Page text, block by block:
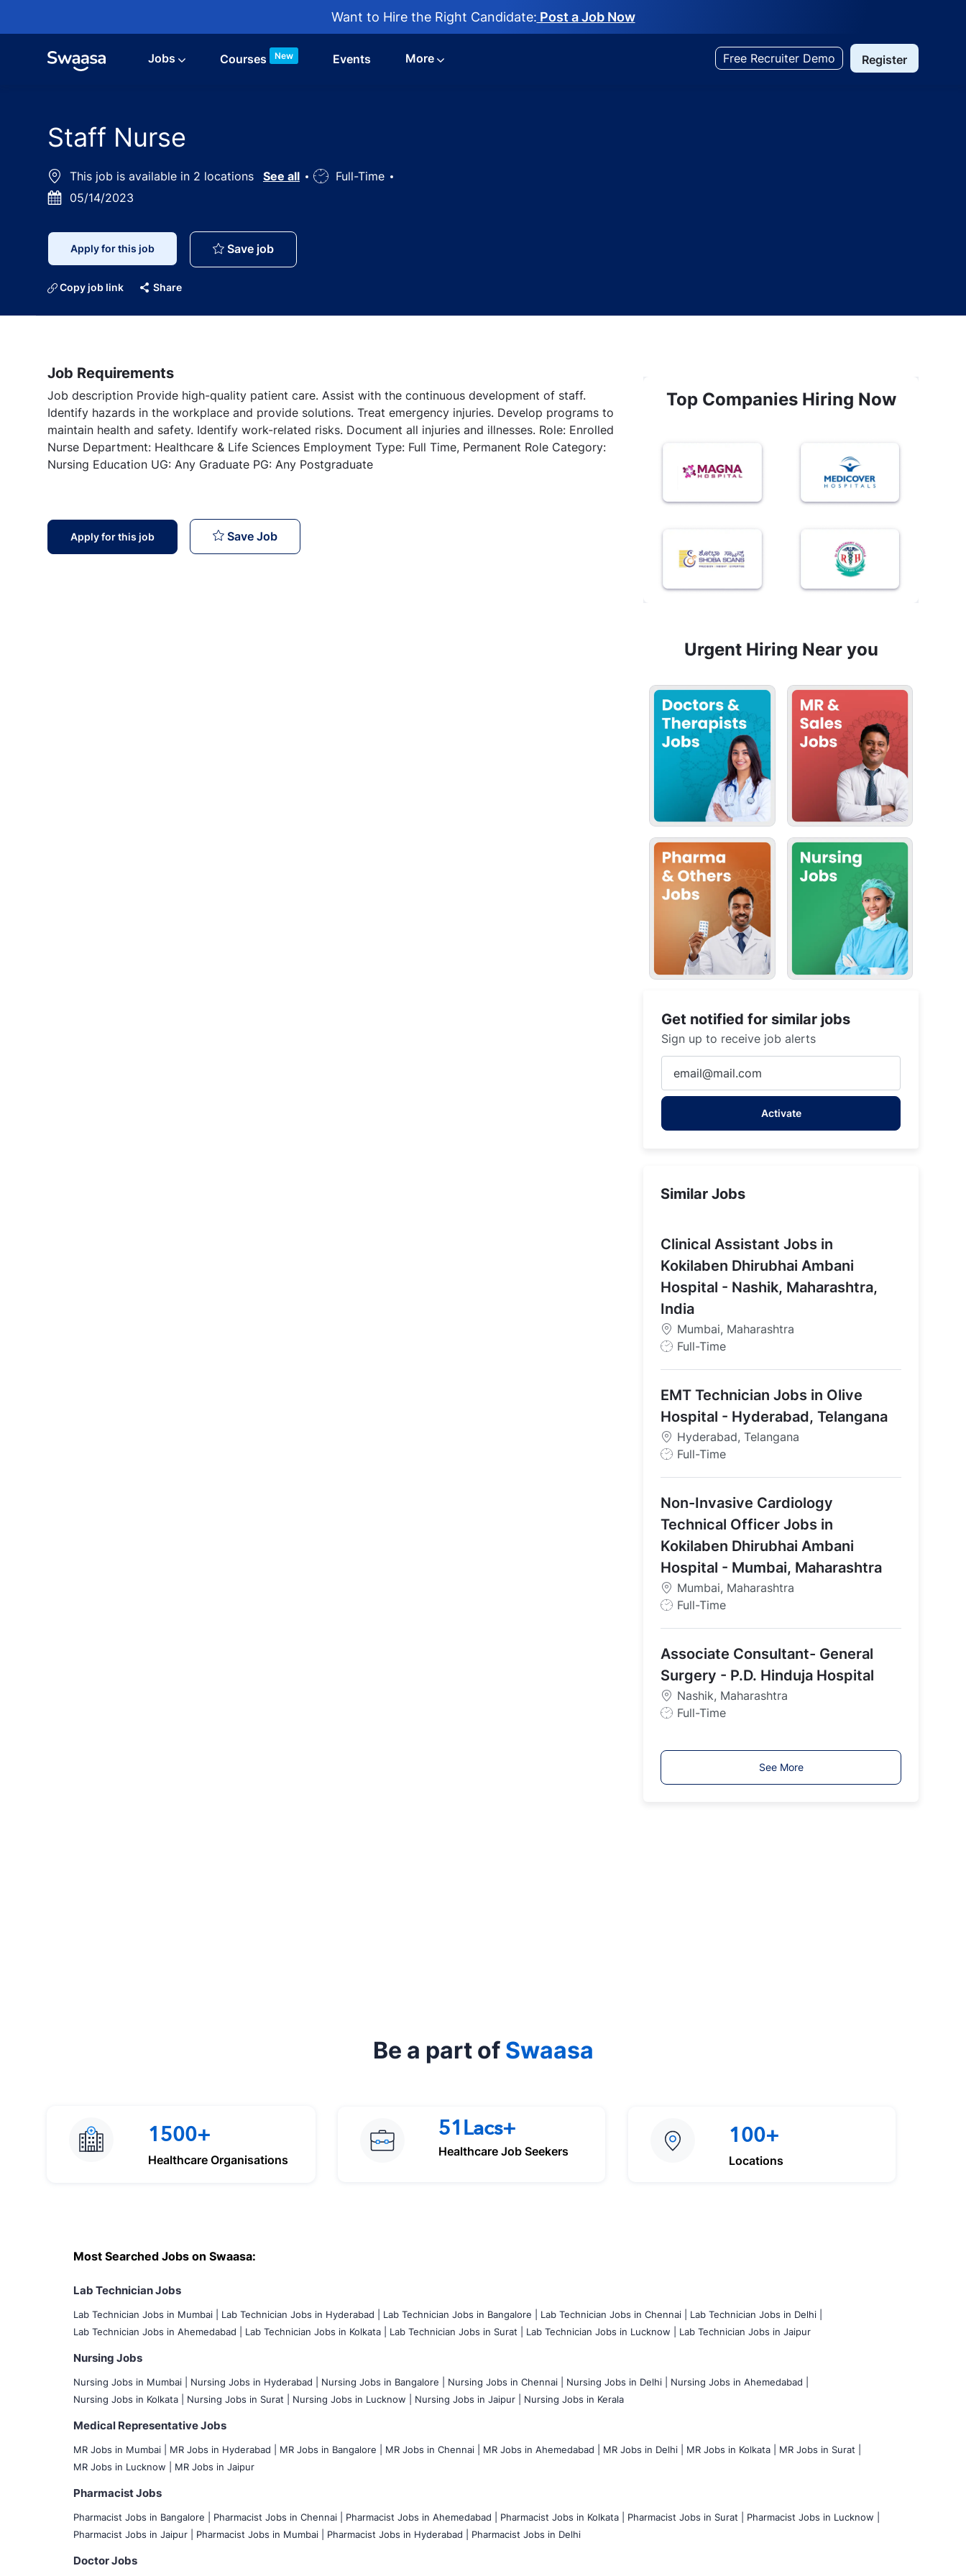
Want to Hire the Right Candidate: Post a Job Now
Jobs Courses New Events More Free Recruiter Demo Register
Staff Nurse
This job is available in 2 locations See all
Job Full-Time
Posted05/14/2023
Apply for this job Save jobStaff Nurse
Copy job link Share
Job Requirements
Job description Provide high-quality patient care. Assist with the continuous development of staff.
Identify hazards in the workplace and provide solutions. Treat emergency injuries. Develop programs to
maintain health and safety. Identify work-related risks. Document all injuries and illnesses. Role: Enrolled
Nurse Department: Healthcare & Life Sciences Employment Type: Full Time, Permanent Role Category:
Nursing Education UG: Any Graduate PG: Any Postgraduate
Apply for this job Save JobStaff Nurse
Top Companies Hiring Now
Urgent Hiring Near you
Get notified for similar jobs
Sign up to receive job alerts
Email
address
Activate
Similar Jobs
Clinical Assistant Jobs in
Kokilaben Dhirubhai Ambani
Hospital - Nashik, Maharashtra,
India
Mumbai, Maharashtra
J
T
y
p
e
Full-Time
EMT Technician Jobs in Olive
Hospital - Hyderabad, Telangana
Hyderabad, Telangana
J
T
y
p
Full-Time
Non-Invasive Cardiology
Technical Officer Jobs in
Kokilaben Dhirubhai Ambani
Hospital - Mumbai, Maharashtra
Mumbai, Maharashtra
J
T
y
p
e
Full-Time
Associate Consultant- General
Surgery - P.D. Hinduja Hospital
Nashik, Maharashtra
J
y
Full-Time
See More
Be a part of Swaasa
1500+
Healthcare Organisations
51Lacs+
Healthcare Job Seekers
100+
Locations
Most Searched Jobs on Swaasa:
Lab Technician Jobs
Lab Technician Jobs in Mumbai Lab Technician Jobs in Hyderabad | Lab Technician Jobs in Bangalore | Lab Technician Jobs in Chennai |
Lab Technician Jobs in Delhi |
Lab Technician Jobs in Ahemedabad |
Lab Technician Jobs in Kolkata | Lab Technician Jobs in Surat | Lab Technician Jobs in Lucknow | Lab Technician Jobs in Jaipur
Nursing Jobs
Nursing Jobs in Mumbai Nursing Jobs in Hyderabad | Nursing Jobs in Bangalore | Nursing Jobs in Chennai | Nursing Jobs in Delhi |
Nursing Jobs in Ahemedabad |
Nursing Jobs in Kolkata |
Nursing Jobs in Surat | Nursing Jobs in Lucknow | Nursing Jobs in Jaipur | Nursing Jobs in Kerala
Medical Representative Jobs
MR Jobs in Mumbai MR Jobs in Hyderabad | MR Jobs in Bangalore | MR Jobs in Chennai | MR Jobs in Ahemedabad | MR Jobs in Delhi | MR Jobs in Kolkata |
MR Jobs in Surat |
MR Jobs in Lucknow |
MR Jobs in Jaipur
Pharmacist Jobs
Pharmacist Jobs in Bangalore Pharmacist Jobs in Chennai | Pharmacist Jobs in Ahemedabad | Pharmacist Jobs in Kolkata | Pharmacist Jobs in Surat |
Pharmacist Jobs in Lucknow |
Pharmacist Jobs in Jaipur |
Pharmacist Jobs in Mumbai | Pharmacist Jobs in Hyderabad | Pharmacist Jobs in Delhi
Doctor Jobs